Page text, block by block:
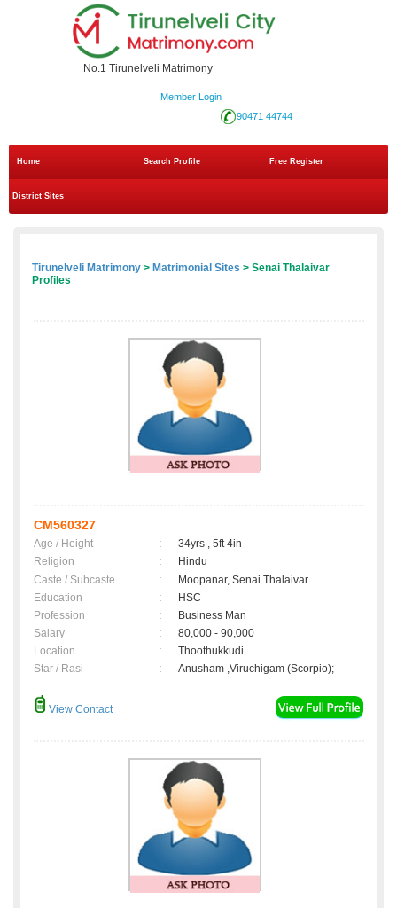
No.1 Tirunelveli Matrimony
Member Login
90471 44744
Home Search Profile Free Register
District Sites
Tirunelveli Matrimony > Matrimonial Sites > Senai Thalaivar
Profiles
CM560327
Age / Height :
34yrs , 5ft 4in
Religion
:
Hindu
Caste / Subcaste
:
Moopanar, Senai Thalaivar
Education
:
HSC
Profession
:
Business Man
Salary
:
80,000 - 90,000
Location
:
Thoothukkudi
Star / Rasi
: Anusham ,Viruchigam (Scorpio);
View Contact